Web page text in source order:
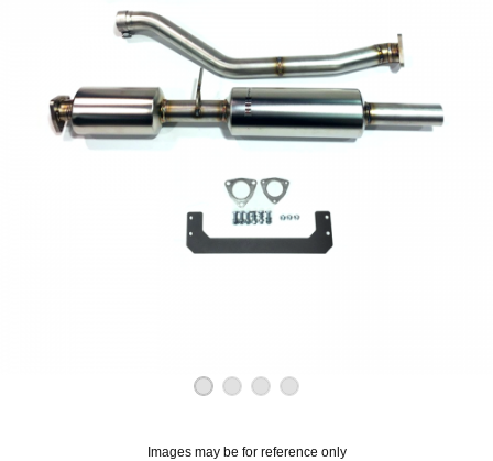
Images may be for reference only